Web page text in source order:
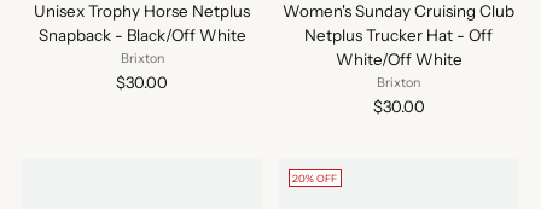
Unisex Trophy Horse Netplus
Snapback - Black/Off White
Brixton
$30.00
Women's Sunday Cruising Club
Netplus Trucker Hat - Off
White/Off White
Brixton
$30.00
20% OFF